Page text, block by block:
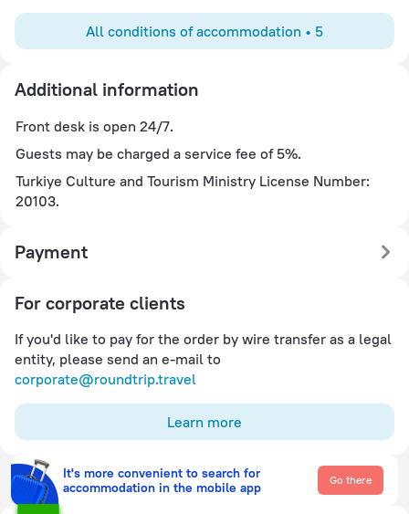
All conditions of accommodation • 5
Additional information
Front desk is open 24/7.
Guests may be charged a service fee of 5%.
Turkiye Culture and Tourism Ministry License Number:
20103.
Payment
For corporate clients
If you'd like to pay for the order by wire transfer as a legal
entity, please send an e-mail to
corporate@roundtrip.travel
Learn more
It's more convenient to search for
accommodation in the mobile app
Go there